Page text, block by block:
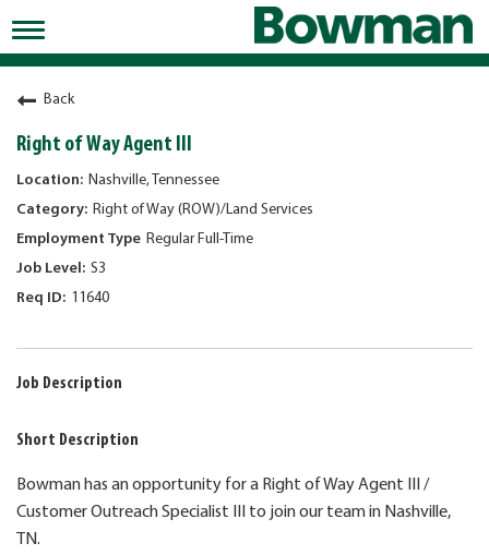
Toggle
navigation
Working at Bowman
Early Careers/Internships
Development
Benefits
Jobs
Returning Candidates
News
Back
Right of Way Agent III
Nashville, Tennessee
Right of Way (ROW)/Land Services
Regular Full-Time
S3
11640
Job Description
Short Description
Bowman has an opportunity for a Right of Way Agent III /
Customer Outreach Specialist III to join our team in Nashville,
TN.